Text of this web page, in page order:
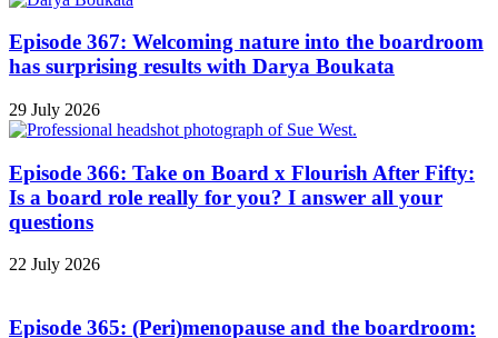
Episode 367: Welcoming nature into the boardroom
has surprising results with Darya Boukata
29 July 2026
Episode 366: Take on Board x Flourish After Fifty:
Is a board role really for you? I answer all your
questions
22 July 2026
Episode 365: (Peri)menopause and the boardroom: